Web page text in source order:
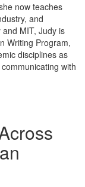
now teaches
and
MIT, Judy is
Writing Program,
disciplines as
with